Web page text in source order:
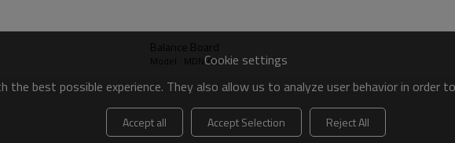
Balance Board
Model : MDN-005Cookie settings
the best possible experience. They also allow us to analyze user behavior in
Accept all Accept Selection Reject All